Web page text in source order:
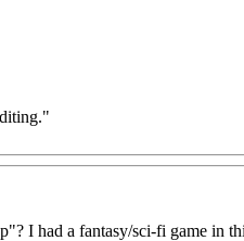
I had a fantasy/sci-fi game in